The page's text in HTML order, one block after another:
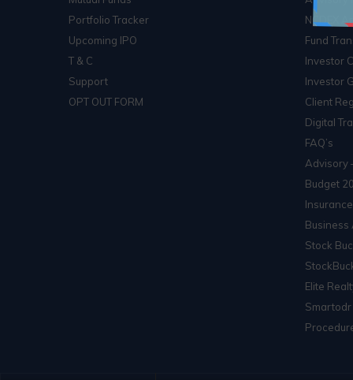
Portfolio Tracker
Upcoming IPO
T & C
Support
OPT OUT FORM
NCDEX
Fund
Investor
Investor
Client
Digital
FAQ’s
Advisory
Budget
Business
Stock
Elite
Smartodr